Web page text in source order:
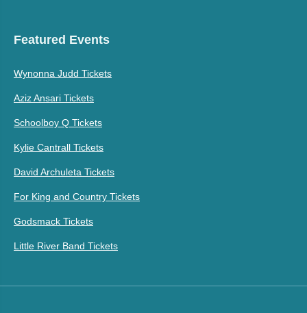
Featured Events
Wynonna Judd Tickets
Aziz Ansari Tickets
Schoolboy Q Tickets
Kylie Cantrall Tickets
David Archuleta Tickets
For King and Country Tickets
Godsmack Tickets
Little River Band Tickets